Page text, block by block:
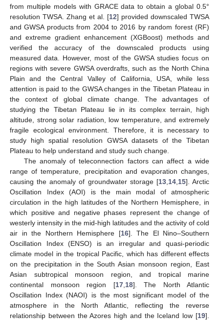
from multiple models with GRACE data to obtain a global 0.5°
resolution TWSA. Zhang et al. [12] provided downscaled TWSA
and GWSA products from 2004 to 2016 by random forest (RF)
and extreme gradient enhancement (XGBoost) methods and
verified the accuracy of the downscaled products using
measured data. However, most of the GWSA studies focus on
regions with severe GWSA overdrafts, such as the North China
Plain and the Central Valley of California, USA, while less
attention is paid to the GWSA changes in the Tibetan Plateau in
the context of global climate change. The advantages of
studying the Tibetan Plateau lie in its complex terrain, high
altitude, strong solar radiation, low temperature, and extremely
fragile ecological environment. Therefore, it is necessary to
study high spatial resolution GWSA datasets of the Tibetan
Plateau to help understand and study such change.
The anomaly of teleconnection factors can affect a wide
range of temperature, precipitation and evaporation changes,
causing the anomaly of groundwater storage [13, 14, 15]. Arctic
Oscillation Index (AOI) is the main modal of atmospheric
circulation in the high latitudes of the Northern Hemisphere, in
which positive and negative phases represent the change of
westerly intensity in the mid-high latitudes and the activity of cold
air in the Northern Hemisphere [16]. The El Nino–Southern
Oscillation Index (ENSO) is an irregular and quasi-periodic
climate model in the tropical Pacific, which has different effects
on the precipitation in the South Asian monsoon region, East
Asian subtropical monsoon region, and tropical marine
continental monsoon region [17, 18]. The North Atlantic
Oscillation Index (NAOI) is the most significant model of the
atmosphere in the North Atlantic, reflecting the reverse
relationship between the Azores high and the Iceland low [19].